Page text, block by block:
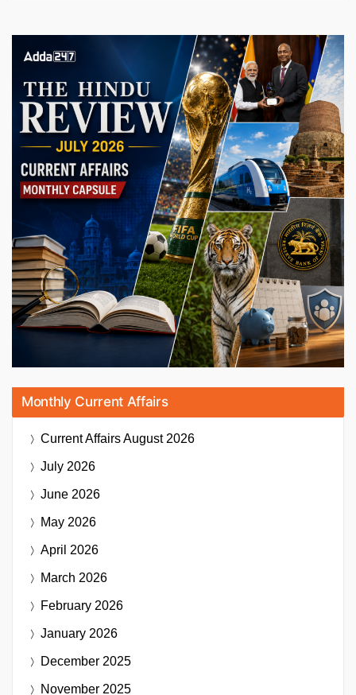
Monthly Current Affairs
Current AffairsAugust 2026
July 2026
June 2026
May 2026
April 2026
March 2026
February 2026
January 2026
December 2025
November 2025